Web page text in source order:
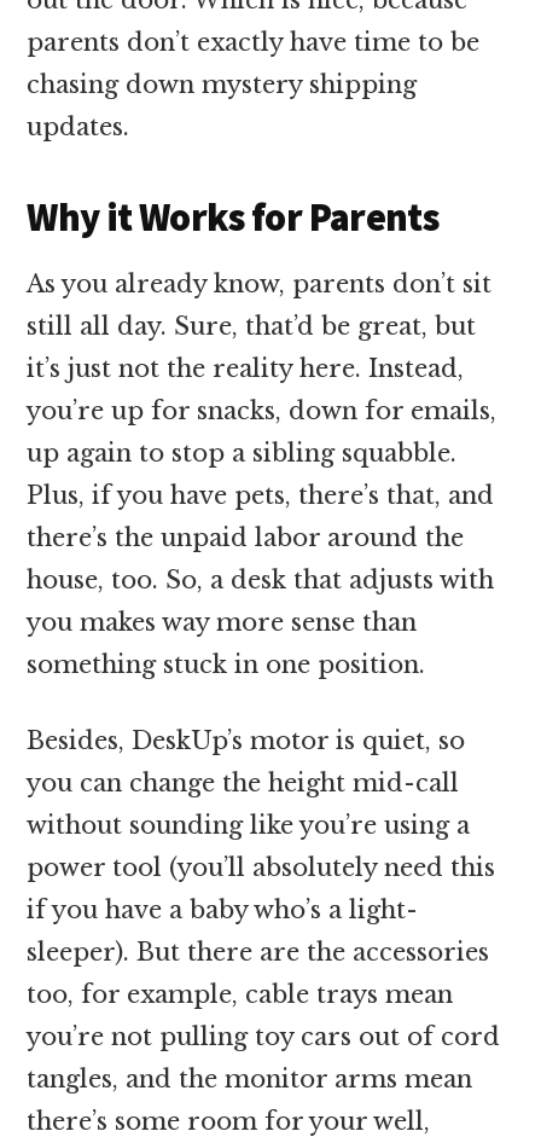
parents don’t exactly have time to be
chasing down mystery shipping
updates.
Why it Works for Parents
As you already know, parents don’t sit
still all day. Sure, that’d be great, but
it’s just not the reality here. Instead,
you’re up for snacks, down for emails,
up again to stop a sibling squabble.
Plus, if you have pets, there’s that, and
there’s the unpaid labor around the
house, too. So, a desk that adjusts with
you makes way more sense than
something stuck in one position.
Besides, DeskUp’s motor is quiet, so
you can change the height mid-call
without sounding like you’re using a
power tool (you’ll absolutely need this
if you have a baby who’s a light-
sleeper). But there are the accessories
too, for example, cable trays mean
you’re not pulling toy cars out of cord
tangles, and the monitor arms mean
there’s some room for your well,